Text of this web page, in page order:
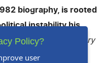
biography, is rooted
instability his
the country
to the "Kisumu
Policy?
user